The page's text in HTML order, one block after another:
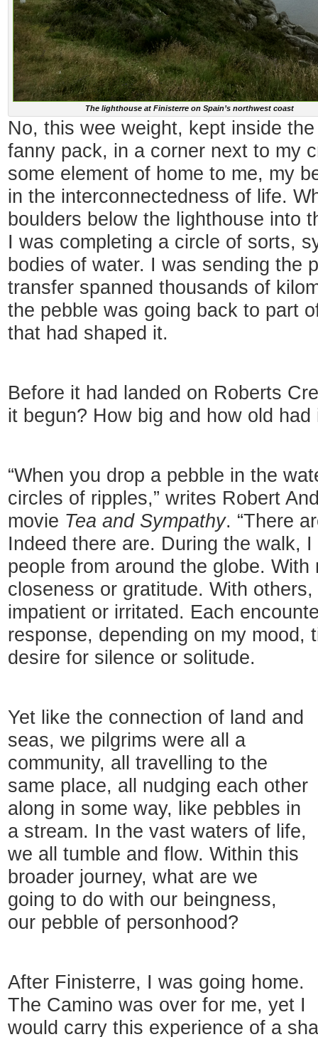
The lighthouse at Finisterre on Spain’s northwest coast
No, this wee weight, kept inside
fanny pack, in a corner next to my
some element of home to me, my
in the interconnectedness of life.
boulders below the lighthouse into
I was completing a circle of sorts,
bodies of water. I was sending the
transfer spanned thousands of
the pebble was going back to part
that had shaped it.
Before it had landed on Roberts
it begun? How big and how old had
“When you drop a pebble in the
circles of ripples,” writes Robert
movie Tea and Sympathy. “There
Indeed there are. During the walk,
people from around the globe.
closeness or gratitude. With
impatient or irritated. Each
response, depending on my mood,
desire for silence or solitude.
Yet like the connection of land and
seas, we pilgrims were all a
community, all travelling to the
same place, all nudging each other
along in some way, like pebbles in
a stream. In the vast waters of life,
we all tumble and flow. Within this
broader journey, what are we
going to do with our beingness,
our pebble of personhood?
After Finisterre, I was going home.
The Camino was over for me, yet I
would carry this experience of a